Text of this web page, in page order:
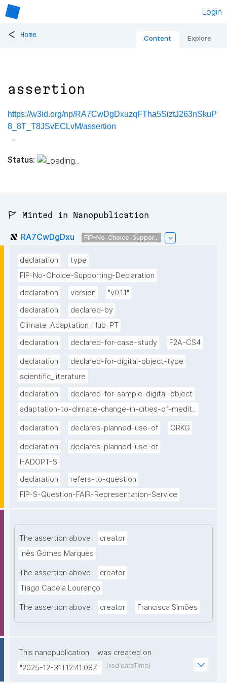
Login
< Home Content Explore
assertion
https://w3id.org/np/RA7CwDgDxuzqFTha5SiztJ263nSkuP
8_8T_T8JSvECLvM/assertion
Status:
🚩 Minted in Nanopublication
RA7CwDgDxu FIP-No-Choice-Suppor...
declaration
type
FIP-No-Choice-Supporting-Declaration
declaration
version
"v0.1.1"
declaration
declared-by
Climate_Adaptation_Hub_PT
declaration
declared-for-case-study F2A-CS4
declaration
declared-for-digital-object-type
scientific_literature
declaration
declared-for-sample-digital-object
adaptation-to-climate-change-in-cities-of-medit...
declaration declares-planned-use-of ORKG
declaration
declares-planned-use-of
I-ADOPT-S
declaration
refers-to-question
FIP-S-Question-FAIR-Representation-Service
The assertion above
creator
Inês Gomes Marques
The assertion above
creator
Tiago Capela Lourenço
The assertion above creator Francisca Simões
This nanopublication
was created on
"2025-12-31T12:41:08Z"
(xsd:dateTime)